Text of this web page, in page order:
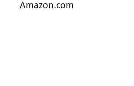
Amazon.com